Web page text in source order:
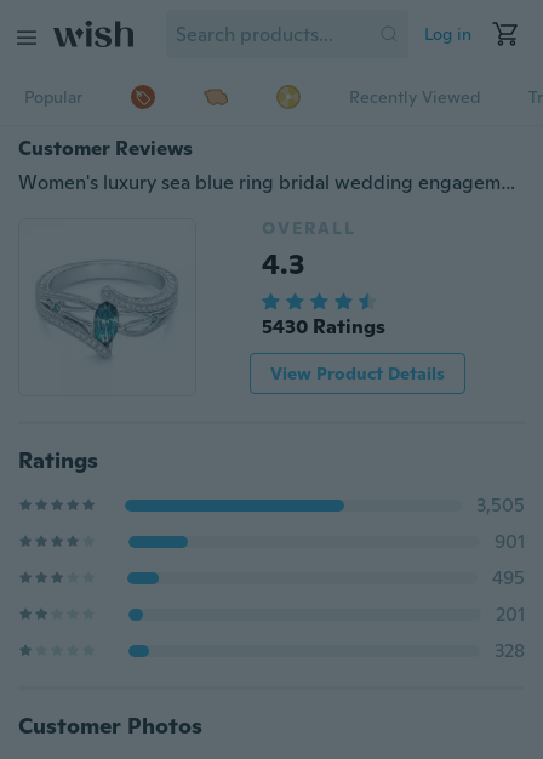
Log in
Popular Recently Viewed
Customer Reviews
Women's luxury sea blue ring bridal wedding engagement ring engagement ring fashion accessories Size: 5 6 7 8 9 10 11
OVERALL
4.3
5430 Ratings
View Product Details
Ratings
3,505
901
495
201
328
Customer Photos